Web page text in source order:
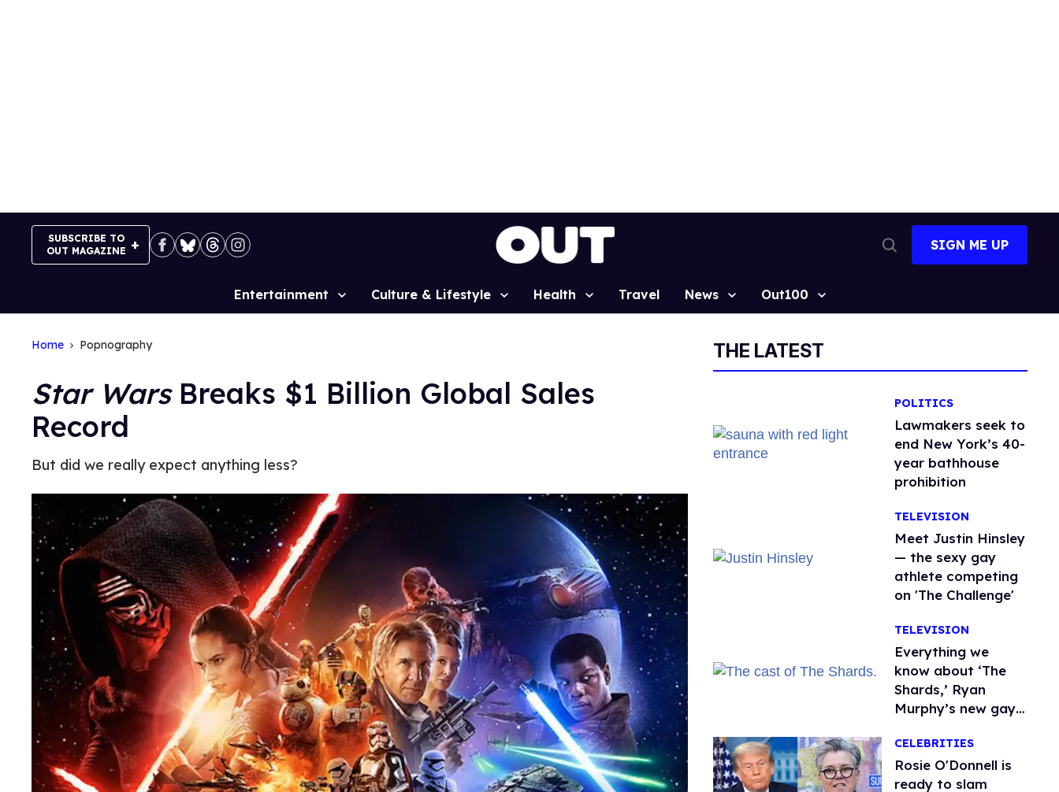
SUBSCRIBE TO
OUT MAGAZINE
Search
SIGN ME UP
Site
Entertainment Culture & Lifestyle Health Travel News Out100
Home Popnography
Star WarsBreaks $1 Billion Global Sales
Record
But did we really expect anything less?
THE LATEST
POLITICS
Lawmakers seek to
end New York’s 40-
year bathhouse
prohibition
TELEVISION
Meet Justin Hinsley
— the sexy gay
athlete competing
on 'The Challenge'
TELEVISION
Everything we
know about ‘The
Shards,’ Ryan
Murphy’s new gay
CELEBRITIES
Rosie O'Donnell is
ready to slam